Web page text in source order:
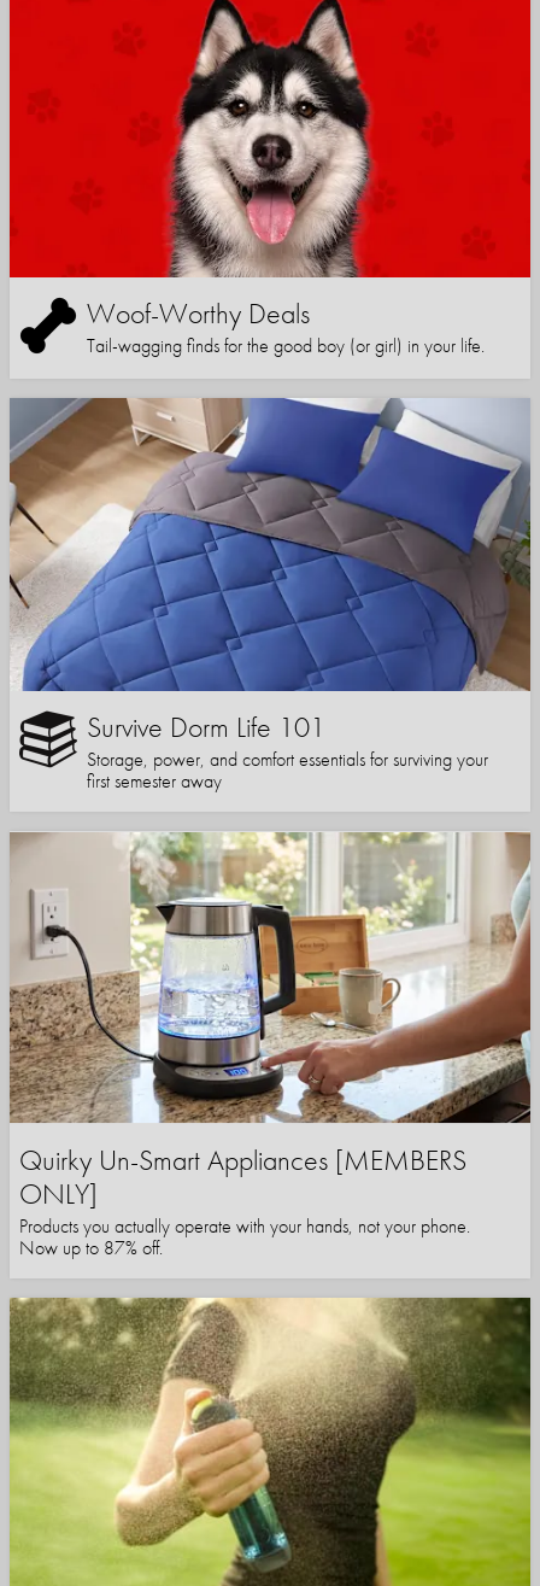
Woof-Worthy Deals
Tail-wagging finds for the good boy (or girl) in your life.
Survive Dorm Life 101
Storage, power, and comfort essentials for surviving your
first semester away
Quirky Un-Smart Appliances [MEMBERS
ONLY]
Products you actually operate with your hands, not your phone.
Now up to 87% off.